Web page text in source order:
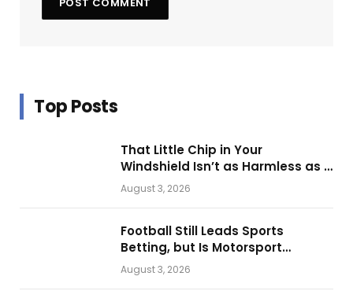
Top Posts
That Little Chip in Your
Windshield Isn’t as Harmless as It
Looks.
August 3, 2026
Football Still Leads Sports
Betting, but Is Motorsport
Getting Closer?
August 3, 2026